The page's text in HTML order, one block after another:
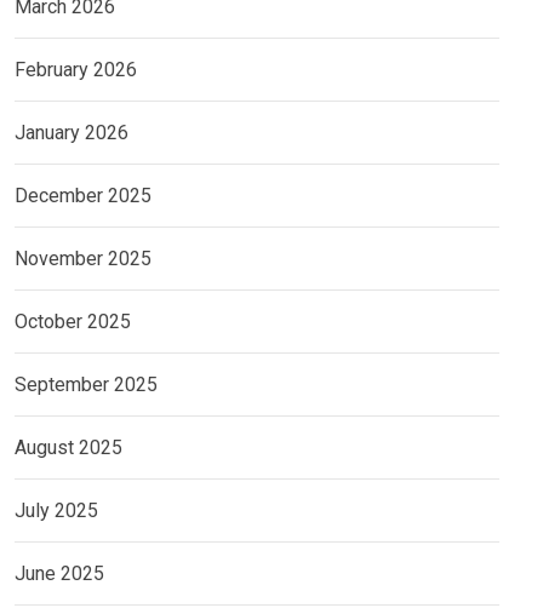
March 2026
February 2026
January 2026
December 2025
November 2025
October 2025
September 2025
August 2025
July 2025
June 2025